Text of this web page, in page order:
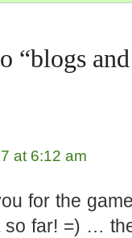
“blogs
at 6:12 am
for the
far! =) …